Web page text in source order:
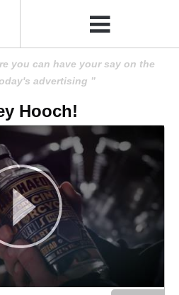
you can have your say on the
advertising
Hooch!